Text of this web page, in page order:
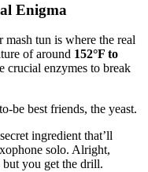
Enigma
mash tun is where the real
of around 152°F to
crucial enzymes to break
be best friends, the yeast.
ingredient that’ll
solo. Alright,
you get the drill.